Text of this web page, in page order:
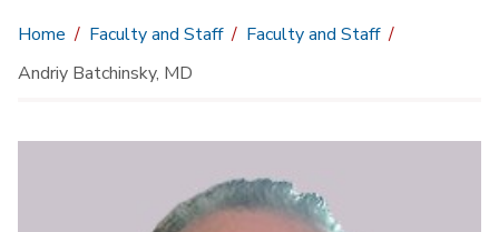
Home Faculty and Staff
Faculty and Staff
Andriy Batchinsky, MD